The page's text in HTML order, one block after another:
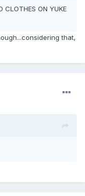
CLOTHES ON YUKE
that,